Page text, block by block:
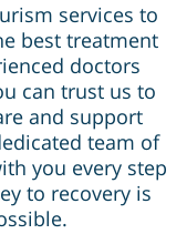
services to
best treatment
doctors
can trust us to
and support
team of
you every step
to recovery is